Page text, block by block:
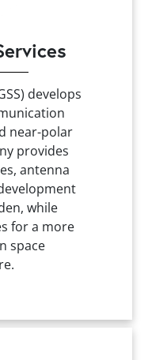
develops
near-polar
provides
antenna
while
for a more
space